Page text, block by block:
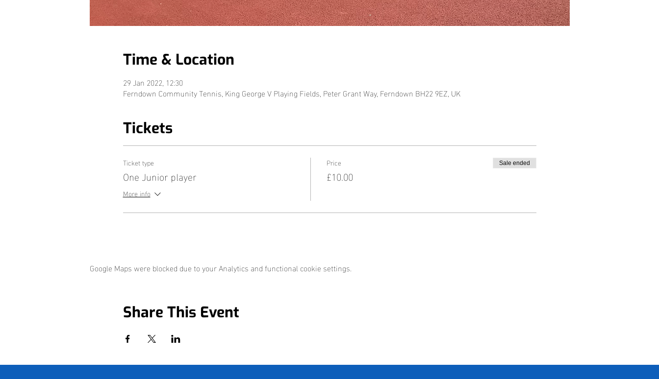
Time & Location
29 Jan 2022, 12:30
Ferndown Community Tennis, King George V Playing Fields, Peter Grant Way, Ferndown BH22 9EZ, UK
Tickets
Ticket type
One Junior player
More info
Price
£10.00
Sale ended
Google Maps were blocked due to your Analytics and functional cookie settings.
Share This Event